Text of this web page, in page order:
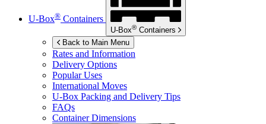
U-Box® Containers
U-Box® Containers
Back to Main Menu
Rates and Information
Delivery Options
Popular Uses
International Moves
U-Box Packing and Delivery Tips
FAQs
Container Dimensions